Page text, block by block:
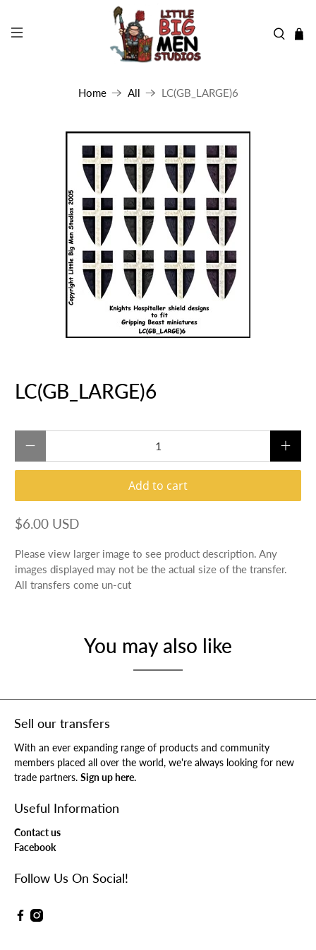
Home All LC(GB_LARGE)6
LC(GB_LARGE)6
Add to cart
$6.00 USD
Please view larger image to see product description. Any
images displayed may not be the actual size of the transfer.
All transfers come un-cut
You may also like
Sell our transfers
With an ever expanding range of products and community
members placed all over the world, we're always looking for new
trade partners. Sign up here.
Useful Information
Contact us
Facebook
Follow Us On Social!